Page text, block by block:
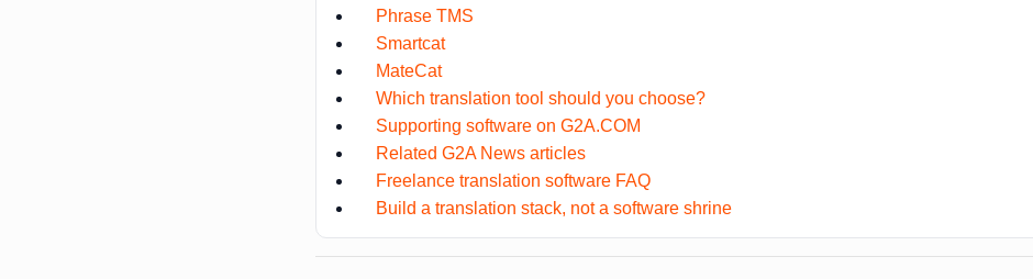
Phrase TMS
Smartcat
MateCat
Which translation tool should you choose?
Supporting software on G2A.COM
Related G2A News articles
Freelance translation software FAQ
Build a translation stack, not a software shrine